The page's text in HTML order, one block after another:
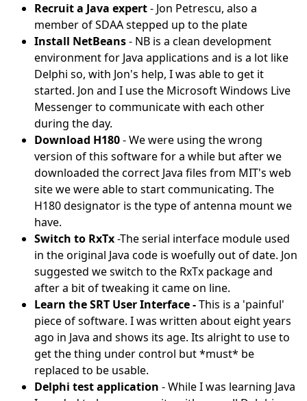
Recruit a Java expert- Jon Petrescu, also a
member of SDAA stepped up to the plate
Install NetBeans- NB is a clean development
environment for Java applications and is a lot like
Delphi so, with Jon's help, I was able to get it
started. Jon and I use the Microsoft Windows Live
Messenger to communicate with each other
during the day.
Download H180- We were using the wrong
version of this software for a while but after we
downloaded the correct Java files from MIT's web
site we were able to start communicating. The
H180 designator is the type of antenna mount we
have.
Switch to RxTx-The serial interface module used
in the original Java code is woefully out of date. Jon
suggested we switch to the RxTx package and
after a bit of tweaking it came on line.
Learn the SRT User Interface -This is a 'painful'
piece of software. I was written about eight years
ago in Java and shows its age. Its alright to use to
get the thing under control but *must* be
replaced to be usable.
Delphi test application - While I was learning Java